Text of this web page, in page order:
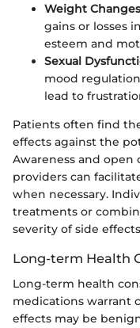
Weight Changes
gains or losses
esteem and
Sexual
mood
lead to
Patients often find
effects against the
Awareness and
providers can
when necessary.
treatments or
severity of side
Long-term Health
Long-term health
medications warrant
effects may be